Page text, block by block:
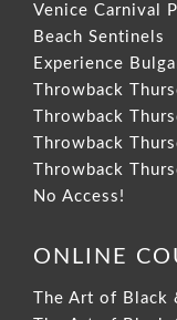
Venice Carnival
Beach Sentinels
Experience
Throwback
Throwback
Throwback
Throwback
No Access!
ONLINE
The Art of Black